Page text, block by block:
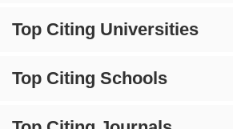
Top Citing Universities
Top Citing Schools